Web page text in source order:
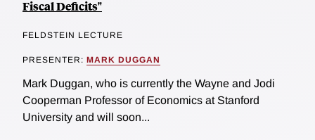
Fiscal Deficits"
FELDSTEIN LECTURE
PRESENTER: MARK DUGGAN
Mark Duggan, who is currently the Wayne and Jodi
Cooperman Professor of Economics at Stanford
University and will soon...